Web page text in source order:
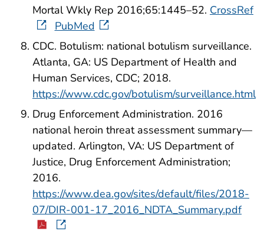
Mortal Wkly Rep 2016;65:1445–52. CrossRef
PubMed
CDC. Botulism: national botulism surveillance.
Atlanta, GA: US Department of Health and
Human Services, CDC; 2018.
https://www.cdc.gov/botulism/surveillance.html
Drug Enforcement Administration. 2016
national heroin threat assessment summary—
updated. Arlington, VA: US Department of
Justice, Drug Enforcement Administration;
2016.
https://www.dea.gov/sites/default/files/2018-
07/DIR-001-17_2016_NDTA_Summary.pdf